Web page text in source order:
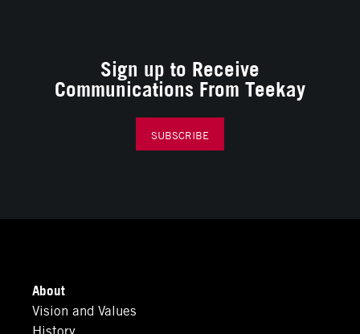
About
Vision and Values
History
Sign up to Receive
Communications From Teekay
SUBSCRIBE